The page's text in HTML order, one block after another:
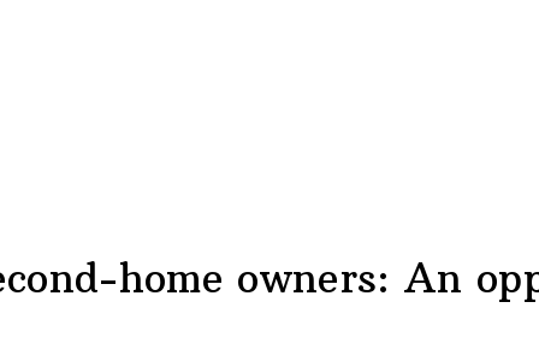
home owners: An